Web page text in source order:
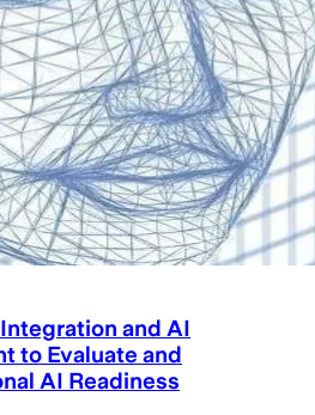
and AI
to Evaluate and
AI Readiness